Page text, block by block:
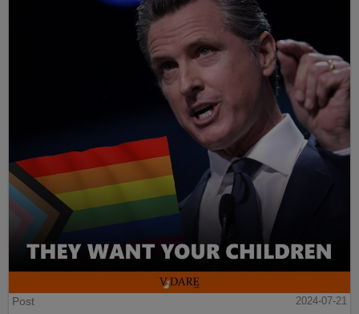
Post
2024-07-21